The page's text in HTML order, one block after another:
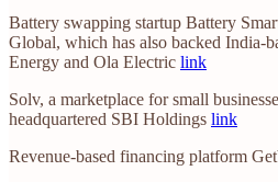
Battery swapping startup Battery
Global, which has also backed India-
Energy and Ola Electric link
Solv, a marketplace for small
headquartered SBI Holdings link
Revenue-based financing platform